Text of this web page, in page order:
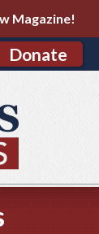
Magazine!
Donate